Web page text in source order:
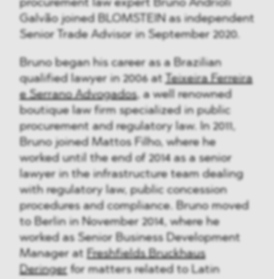
procurement law expert Bruno Andrioli
Galvão joined BLOMSTEIN as independent
Senior Trade Advisor in September 2020.
Bruno began his career as a Brazilian
qualified lawyer in 2006 atTeixeira Ferreira
e Serrano Advogados, a well renowned
boutique law firm specialized in public
procurement and regulatory law. In 2011,
Bruno joined Mattos Filho, where he
worked until the end of 2014 as a senior
lawyer in the infrastructure team dealing
with regulatory law, public concession
procedures and compliance. Bruno moved
to Berlin in November 2014, where he
worked as Senior Business Development
Manager at Freshfields Bruckhaus
Deringer for matters related to Latin